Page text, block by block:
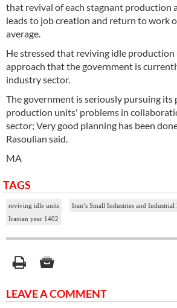
that revival of each stagnant production
leads to job creation and return to work
average.
He stressed that reviving idle production
approach that the government is
industry sector.
The government is seriously pursuing its
production units' problems in
sector; Very good planning has been
Rasoulian said.
MA
TAGS
reviving idle units
Iran’s Small Industries and
Iranian year 1402
LEAVE A COMMENT